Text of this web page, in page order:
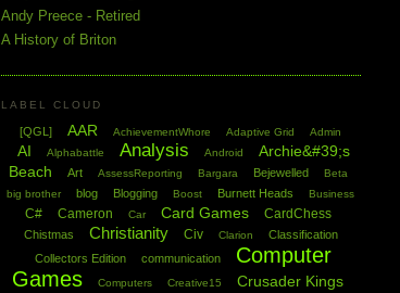
Andy Preece - Retired
A History of Briton
LABEL CLOUD
[QGL] AAR AchievementWhore Adaptive Grid Admin
AI Alphabattle Analysis Android
Archie&#39;s
Beach
Art AssessReporting Bargara Bejewelled
Beta
big brother
blog Blogging Boost Burnett Heads Business
C# Cameron Car Card Games CardChess
Chistmas Christianity Civ Clarion
Classification
Collectors Edition
communication
Computer
Games
Computers Creative15 Crusader Kings